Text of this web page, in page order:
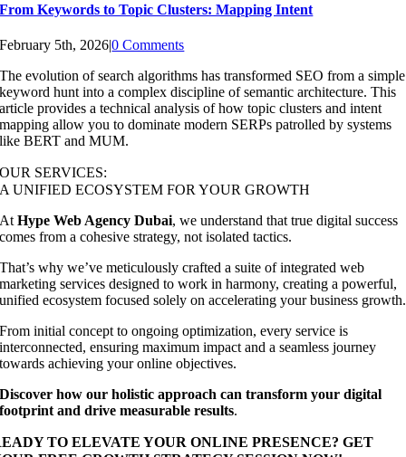
From Keywords to Topic Clusters: Mapping Intent
February 5th, 2026|0 Comments
The evolution of search algorithms has transformed SEO from a simple
keyword hunt into a complex discipline of semantic architecture. This
article provides a technical analysis of how topic clusters and intent
mapping allow you to dominate modern SERPs patrolled by systems
like BERT and MUM.
OUR SERVICES:
A UNIFIED ECOSYSTEM FOR YOUR GROWTH
AtHype Web Agency Dubai, we understand that true digital success
comes from a cohesive strategy, not isolated tactics.
That’s why we’ve meticulously crafted a suite of integrated web
marketing services designed to work in harmony, creating a powerful,
unified ecosystem focused solely on accelerating your business growth.
From initial concept to ongoing optimization, every service is
interconnected, ensuring maximum impact and a seamless journey
towards achieving your online objectives.
Discover how our holistic approach can transform your digital
footprint and drive measurable results.
TO ELEVATE YOUR ONLINE PRESENCE?GET